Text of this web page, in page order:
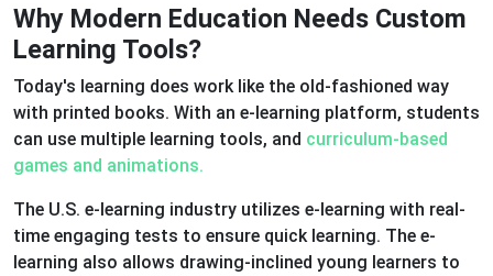
Why Modern Education Needs Custom
Learning Tools?
Today's learning does work like the old-fashioned way
with printed books. With an e-learning platform, students
can use multiple learning tools, and curriculum-based
games and animations.
The U.S. e-learning industry utilizes e-learning with real-
time engaging tests to ensure quick learning. The e-
learning also allows drawing-inclined young learners to